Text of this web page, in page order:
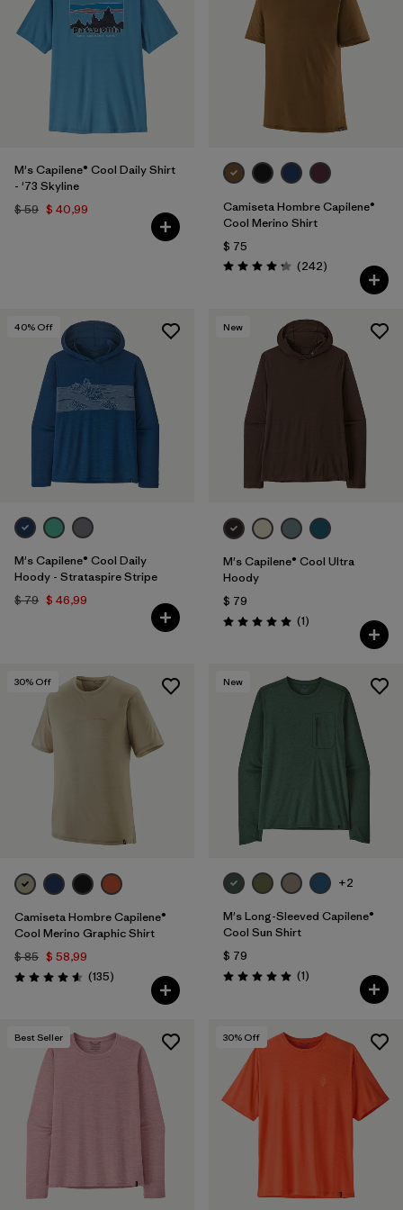
M's Capilene® Cool Daily Shirt
- '73 Skyline
$ 59 $ 40,99
Camiseta Hombre Capilene®
Cool Merino Shirt
$ 75
Valoración: 4.3 / 5
(242Comentarios
)
40% Off
M's Capilene® Cool Daily
Hoody - Strataspire Stripe
$ 79 $ 46,99
New
M's Capilene® Cool Ultra
Hoody
$ 79
Valoración: 5.0 / 5
(1Comentarios
)
30% Off
Camiseta Hombre Capilene®
Cool Merino Graphic Shirt
$ 85 $ 58,99
Valoración: 4.6 / 5
(135Comentarios
)
New
+2
M's Long-Sleeved Capilene®
Cool Sun Shirt
$ 79
Valoración: 5.0 / 5
(1Comentarios
)
Best Seller 30% Off